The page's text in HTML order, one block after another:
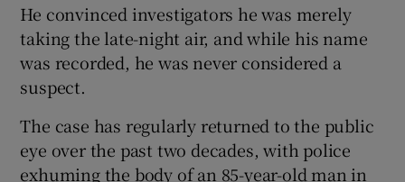
He convinced investigators he was merely
taking the late-night air, and while his name
was recorded, he was never considered a
suspect.
The case has regularly returned to the public
eye over the past two decades, with police
exhuming the body of an 85-year-old man in